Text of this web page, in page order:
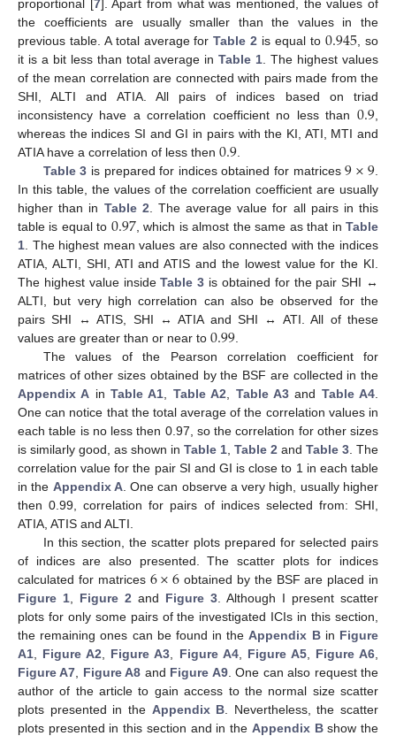
proportional [7]. Apart from what was mentioned, the values of
the coefficients are usually smaller than the values in the
previous table. A total average forTable 2 is equal to 0.945 , so
it is a bit less than total average inTable 1 . The highest values
of the mean correlation are connected with pairs made from the
SHI, ALTI and ATIA. All pairs of indices based on triad
inconsistency have a correlation coefficient no less than 0.9
whereas the indices SI and GI in pairs with the KI, ATI, MTI and
ATIA have a correlation of less then 0.9
Table 3 is prepared for indices obtained for matrices9×9
In this table, the values of the correlation coefficient are usually
higher than in Table 2 . The average value for all pairs in this
table is equal to 0.97 , which is almost the same as that inTable
1 . The highest mean values are also connected with the indices
ATIA, ALTI, SHI, ATI and ATIS and the lowest value for the KI.
The highest value insideTable 3 is obtained for the pair SHI ↔
ALTI, but very high correlation can also be observed for the
pairs SHI ↔ ATIS, SHI ↔ ATIA and SHI ↔ ATI. All of these
values are greater than or near to 0.99
The values of the Pearson correlation coefficient for
matrices of other sizes obtained by the BSF are collected in the
Appendix A inTable A1 Table A2 Table A3and Table A4
One can notice that the total average of the correlation values in
each table is no less then 0.97, so the correlation for other sizes
is similarly good, as shown in Table 1 Table 2 and Table 3 . The
correlation value for the pair SI and GI is close to 1 in each table
in the Appendix A. One can observe a very high, usually higher
then 0.99, correlation for pairs of indices selected from: SHI,
ATIA, ATIS and ALTI.
In this section, the scatter plots prepared for selected pairs
of indices are also presented. The scatter plots for indices
calculated for matrices 6×6 obtained by the BSF are placed in
Figure 1
Figure 2 and Figure 3 . Although I present scatter
plots for only some pairs of the investigated ICIs in this section,
the remaining ones can be found in theAppendix Bin Figure
A1
Figure A2 Figure A3 Figure A4, Figure A5, Figure A6
Figure A7
Figure A8 and Figure A9. One can also request the
author of the article to gain access to the normal size scatter
plots presented in the Appendix B . Nevertheless, the scatter
plots presented in this section and in the Appendix Bshow the